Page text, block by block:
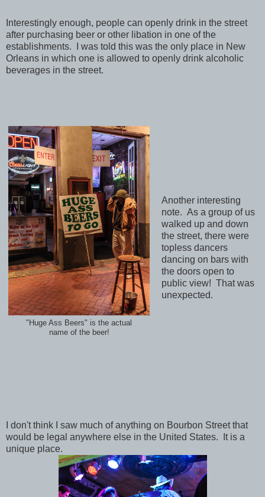
Interestingly enough, people can openly drink in the street
after purchasing beer or other libation in one of the
establishments. I was told this was the only place in New
Orleans in which one is allowed to openly drink alcoholic
beverages in the street.
"Huge Ass Beers" is the actual
name of the beer!
Another interesting
note. As a group of us
walked up and down
the street, there were
topless dancers
dancing on bars with
the doors open to
public view! That was
unexpected.
I don't think I saw much of anything on Bourbon Street that
would be legal anywhere else in the United States. It is a
unique place.